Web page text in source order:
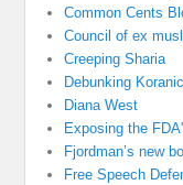
Common Cents
Council of ex
Creeping Sharia
Debunking
Diana West
Exposing the
Fjordman’s new
Free Speech